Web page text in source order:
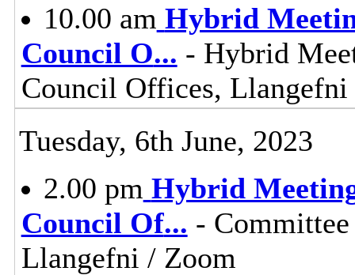
10.00 am Hybrid
Council O... - Hybrid
Council Offices,
Tuesday, 6th June, 2023
2.00 pm Hybrid
Council Of... -
Llangefni / Zoom